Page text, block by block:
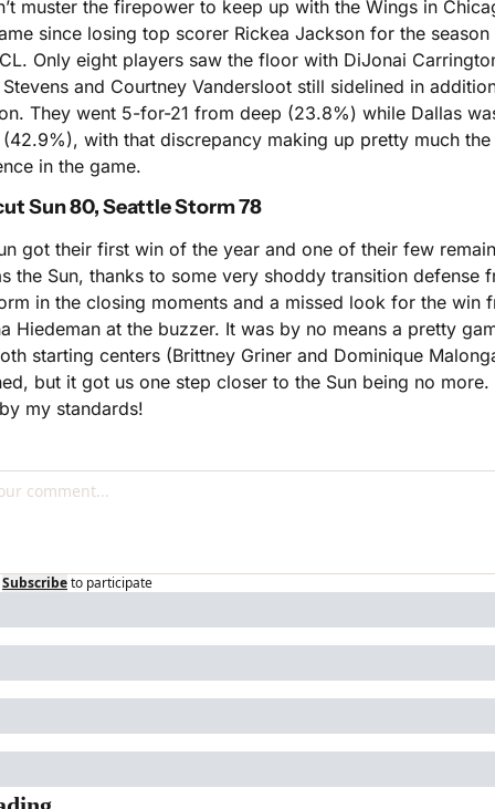
muster the firepower to keep up with the Wings in
since losing top scorer Rickea Jackson for the season
Only eight players saw the floor with DiJonai
and Courtney Vandersloot still sidelined in
They went 5-for-21 from deep (23.8%) while Dallas
with that discrepancy making up pretty much
in the game.
Sun 80, Seattle Storm 78
got their first win of the year and one of their few
the Sun, thanks to some very shoddy transition defense
in the closing moments and a missed look for the win
Hiedeman at the buzzer. It was by no means a pretty
starting centers (Brittney Griner and Dominique
but it got us one step closer to the Sun being no more.
my standards!
Subscribeto participate